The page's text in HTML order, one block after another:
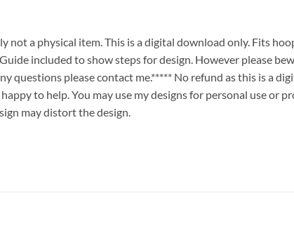
not a physical item. This is a digital download only. Fits
included to show steps for design. However please
questions please contact me.***** No refund as this is a
to help. You may use my designs for personal use or
may distort the design.